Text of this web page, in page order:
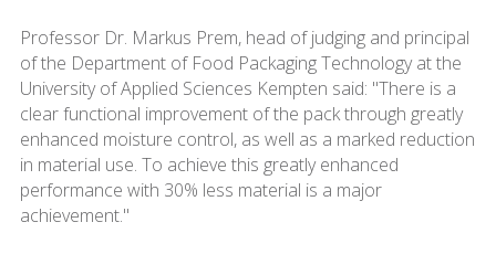
Professor Dr. Markus Prem, head of judging and principal
of the Department of Food Packaging Technology at the
University of Applied Sciences Kempten said: "There is a
clear functional improvement of the pack through greatly
enhanced moisture control, as well as a marked reduction
in material use. To achieve this greatly enhanced
performance with 30% less material is a major
achievement."